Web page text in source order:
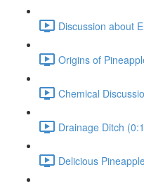
Discussion about
Origins of
Chemical
Drainage Ditch
Delicious